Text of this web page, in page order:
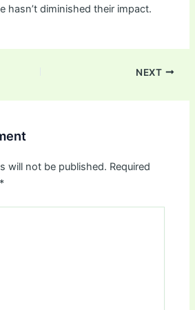
hasn’t diminished their impact.
NEXT
will not be published. Required
*